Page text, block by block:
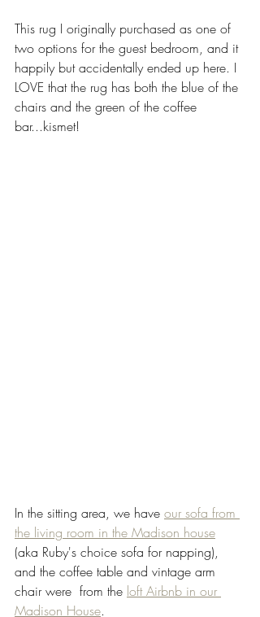
This rug I originally purchased as one of
two options for the guest bedroom, and it
happily but accidentally ended up here. I
LOVE that the rug has both the blue of the
chairs and the green of the coffee
bar...kismet!
In the sitting area, we have our sofa from
the living room in the Madison house
(aka Ruby's choice sofa for napping),
and the coffee table and vintage arm
chair were  from the loft Airbnb in our
Madison House.